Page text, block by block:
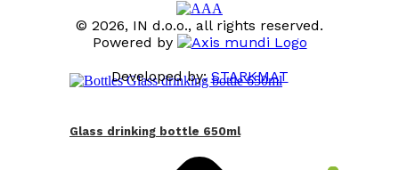
Glass drinking bottle 650ml
© 2026, IN d.o.o., all rights reserved.
Powered by
Developed by:STARKMAT